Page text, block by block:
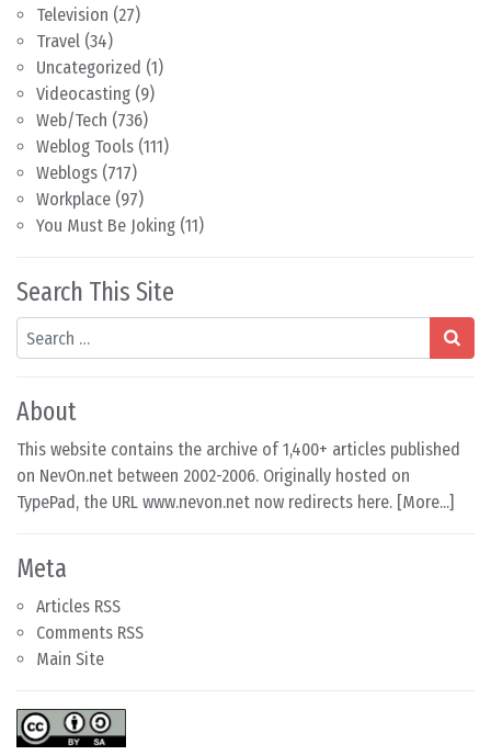
Television (27)
Travel (34)
Uncategorized (1)
Videocasting (9)
Web/Tech (736)
Weblog Tools (111)
Weblogs (717)
Workplace (97)
You Must Be Joking (11)
Search This Site
Search
About
This website contains the archive of 1,400+ articles published
on NevOn.net between 2002-2006. Originally hosted on
TypePad, the URL www.nevon.net now redirects here. [More...]
Meta
Articles RSS
Comments RSS
Main Site